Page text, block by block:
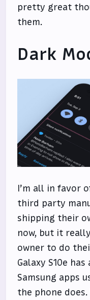
pretty great
them.
Dark
I’m all in favor
third party
shipping their
now, but it
owner to do
Galaxy S10e
Samsung apps
the phone